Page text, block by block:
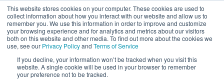
This website stores cookies on your computer. These cookies are used to
collect information about how you interact with our website and allow us to
remember you. We use this information in order to improve and customize
your browsing experience and for analytics and metrics about our visitors
both on this website and other media. To find out more about the cookies we
use, see our Privacy Policyand Terms of Service
If you decline, your information won’t be tracked when you visit this
website. A single cookie will be used in your browser to remember
your preference not to be tracked.
Open